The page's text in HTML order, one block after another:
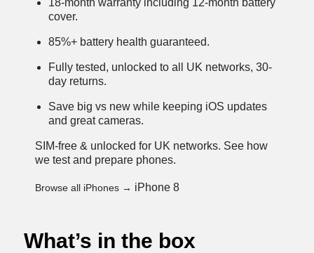
18-month warranty including 12-month battery
cover.
85%+ battery health guaranteed.
Fully tested, unlocked to all UK networks, 30-
day returns.
Save big vs new while keeping iOS updates
and great cameras.
SIM-free & unlocked for UK networks. See how
we test and prepare phones.
Browse all iPhones → iPhone 8
What’s in the box